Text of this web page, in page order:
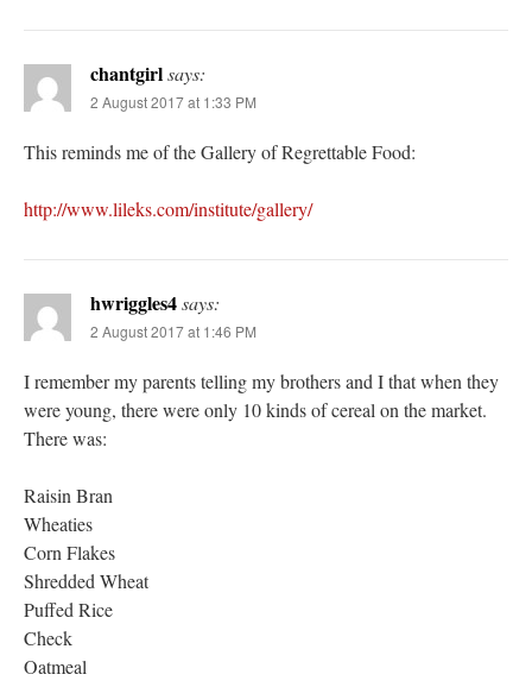
chantgirlsays:
2 August 2017 at 1:33 PM
This reminds me of the Gallery of Regrettable Food:
http://www.lileks.com/institute/gallery/
hwriggles4says:
2 August 2017 at 1:46 PM
I remember my parents telling my brothers and I that when they
were young, there were only 10 kinds of cereal on the market.
There was:
Raisin Bran
Wheaties
Corn Flakes
Shredded Wheat
Puffed Rice
Check
Oatmeal